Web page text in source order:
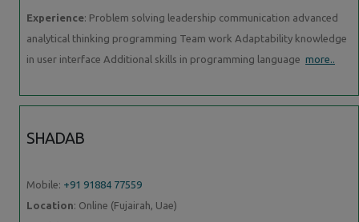
Experience: Problem solving leadership communication advanced
analytical thinking programming Team work Adaptability knowledge
in user interface Additional skills in programming language more..
SHADAB
Mobile: +91 91884 77559
Location: Online (Fujairah, Uae)